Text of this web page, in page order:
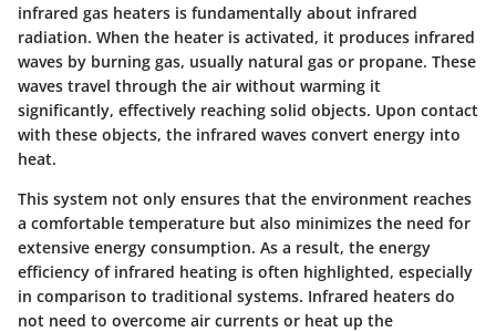
infrared gas heaters is fundamentally about infrared
radiation. When the heater is activated, it produces infrared
waves by burning gas, usually natural gas or propane. These
waves travel through the air without warming it
significantly, effectively reaching solid objects. Upon contact
with these objects, the infrared waves convert energy into
heat.
This system not only ensures that the environment reaches
a comfortable temperature but also minimizes the need for
extensive energy consumption. As a result, the energy
efficiency of infrared heating is often highlighted, especially
in comparison to traditional systems. Infrared heaters do
not need to overcome air currents or heat up the